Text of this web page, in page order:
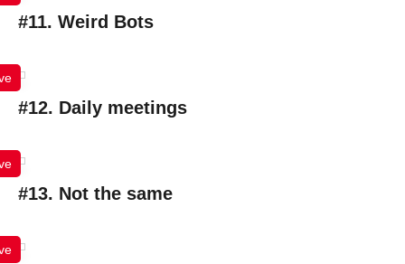
#11. Weird Bots
#12. Daily meetings
#13. Not the same